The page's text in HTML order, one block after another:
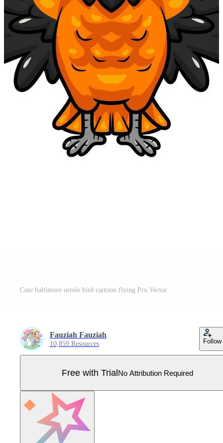
Cute baltimore oriole bird cartoon flying Pro Vector
Fauziah Fauziah
10,859 Resources Follow
Free with TrialNo Attribution Required